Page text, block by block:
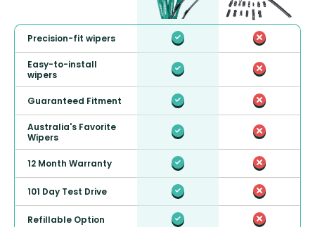
Precision-fit wipers
Easy-to-install
wipers
Guaranteed Fitment
Australia's Favorite
Wipers
12 Month Warranty
101 Day Test Drive
Refillable Option